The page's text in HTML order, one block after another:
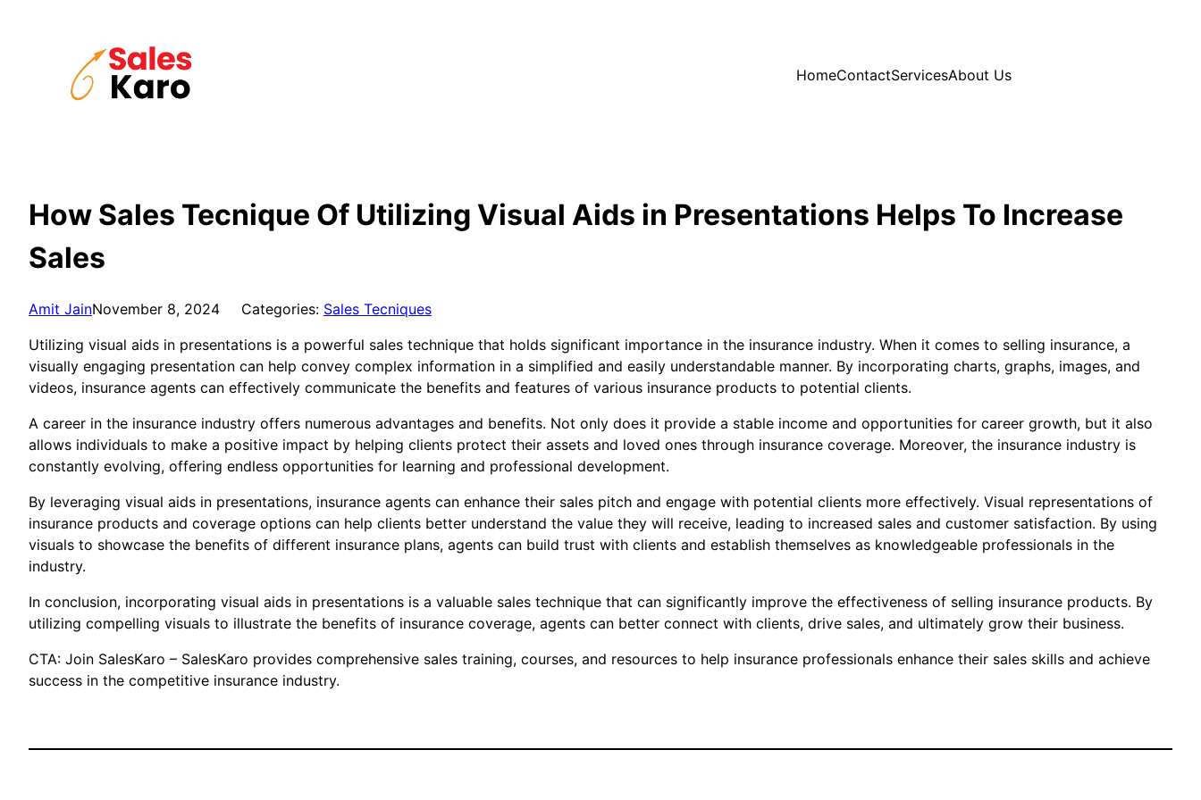
HomeContactServicesAbout Us
How Sales Tecnique Of Utilizing Visual Aids in Presentations Helps To Increase
Sales
Amit JainNovember 8, 2024 Categories: Sales Tecniques
Utilizing visual aids in presentations is a powerful sales technique that holds significant importance in the insurance industry. When it comes to selling insurance, a
visually engaging presentation can help convey complex information in a simplified and easily understandable manner. By incorporating charts, graphs, images, and
videos, insurance agents can effectively communicate the benefits and features of various insurance products to potential clients.
A career in the insurance industry offers numerous advantages and benefits. Not only does it provide a stable income and opportunities for career growth, but it also
allows individuals to make a positive impact by helping clients protect their assets and loved ones through insurance coverage. Moreover, the insurance industry is
constantly evolving, offering endless opportunities for learning and professional development.
By leveraging visual aids in presentations, insurance agents can enhance their sales pitch and engage with potential clients more effectively. Visual representations of
insurance products and coverage options can help clients better understand the value they will receive, leading to increased sales and customer satisfaction. By using
visuals to showcase the benefits of different insurance plans, agents can build trust with clients and establish themselves as knowledgeable professionals in the
industry.
In conclusion, incorporating visual aids in presentations is a valuable sales technique that can significantly improve the effectiveness of selling insurance products. By
utilizing compelling visuals to illustrate the benefits of insurance coverage, agents can better connect with clients, drive sales, and ultimately grow their business.
CTA: Join SalesKaro – SalesKaro provides comprehensive sales training, courses, and resources to help insurance professionals enhance their sales skills and achieve
success in the competitive insurance industry.